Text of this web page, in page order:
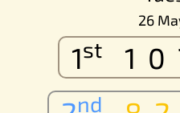
26
1st
nd